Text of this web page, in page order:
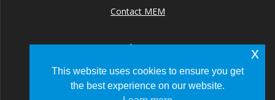
Contact MEM
+1 (901) 922 8000
This website uses cookies to ensure you get
the best experience on our website.
x